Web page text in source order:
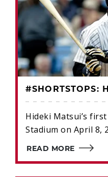
#SHORTSTOPS:
Hideki Matsui’s
Stadium on April 8,
READ MORE